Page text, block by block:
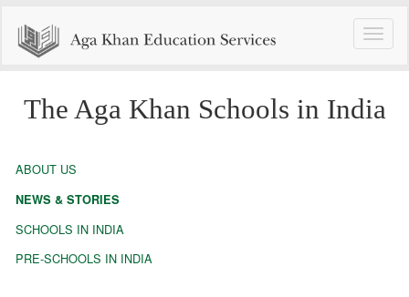
Toggle
The Aga Khan Schools in India
ABOUT US
NEWS & STORIES
SCHOOLS IN INDIA
PRE-SCHOOLS IN INDIA